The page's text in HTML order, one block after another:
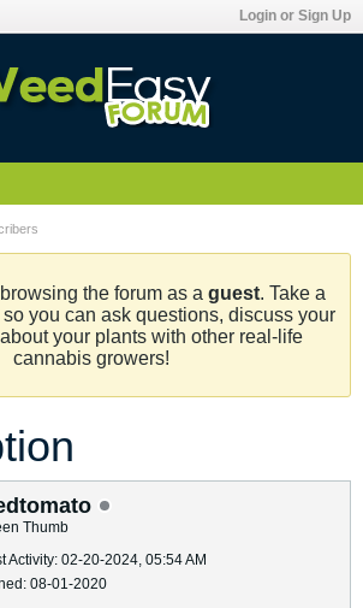
Login or Sign Up
the forum as a guest. Take a
you can ask questions, discuss your
your plants with other real-life
cannabis growers!
Thumb
Activity: 02-20-2024, 05:54 AM
08-01-2020